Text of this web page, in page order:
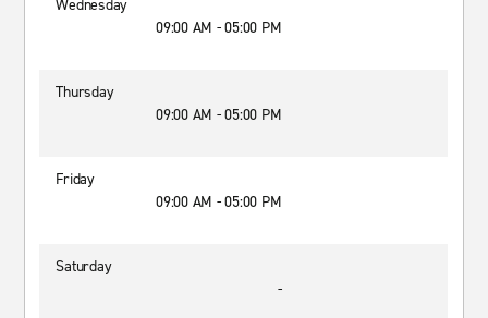
Wednesday
09:00 AM - 05:00 PM
Thursday
09:00 AM - 05:00 PM
Friday
09:00 AM - 05:00 PM
Saturday
-